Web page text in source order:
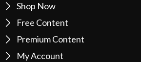
Shop Now
Free Content
Premium Content
My Account